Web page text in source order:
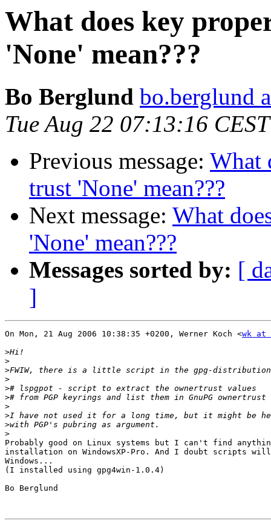
What does key
'None' mean???
Bo Berglund bo.berglund
Tue Aug 22 07:13:16
Previous message: What
trust 'None' mean???
Next message: What
'None' mean???
Messages sorted by: [
]
On Mon, 21 Aug 2006 10:38:35 +0200, Werner Koch <wk at
>
>
>
>
>
>
>
>
>
>
Probably good on Linux systems but I can't find anything
installation on WindowsXP-Pro. And I doubt scripts
Windows...
(I installed using gpg4win-1.0.4)
Bo Berglund